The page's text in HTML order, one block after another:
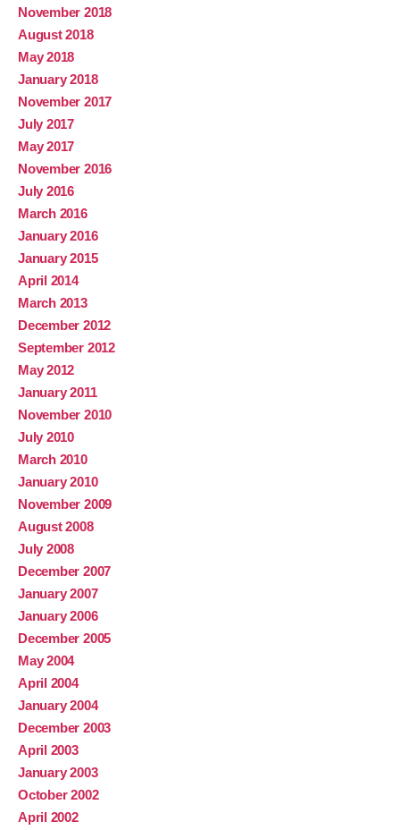
November 2018
August 2018
May 2018
January 2018
November 2017
July 2017
May 2017
November 2016
July 2016
March 2016
January 2016
January 2015
April 2014
March 2013
December 2012
September 2012
May 2012
January 2011
November 2010
July 2010
March 2010
January 2010
November 2009
August 2008
July 2008
December 2007
January 2007
January 2006
December 2005
May 2004
April 2004
January 2004
December 2003
April 2003
January 2003
October 2002
April 2002